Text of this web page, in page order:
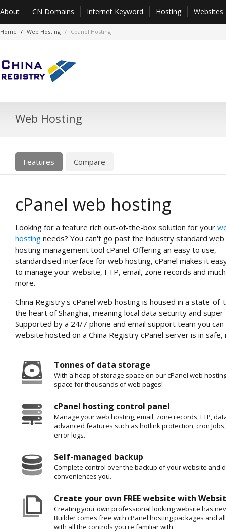
About CN Domains Internet Keyword Hosting Websites
Home Web Hosting Cpanel Hosting
Web Hosting
Features Compare
cPanel web hosting
Looking for a feature rich out-of-the-box solution for your
hosting needs? You can't go past the industry standard web
hosting management tool cPanel. Offering an easy to use,
standardised interface for web hosting, cPanel makes it
to manage your website, FTP, email, zone records and much
more.
China Registry's cPanel web hosting is housed in a state-
the heart of Shanghai, meaning local data security and
Supported by a 24/7 phone and email support team you
website hosted on a China Registry cPanel server is in safe,
Tonnes of data storage
With a heap of storage space on our cPanel web
space for thousands of web pages!
cPanel hosting control panel
Manage your web hosting, email, zone records, FTP,
advanced features such as hotlink protection, cron
error logs.
Self-managed backup
Complete control over the backup of your website and
conveniences you.
Create your own FREE website with
Creating your own professional looking website has
Builder comes free with cPanel hosting packages and
with all the controls you're familiar with.